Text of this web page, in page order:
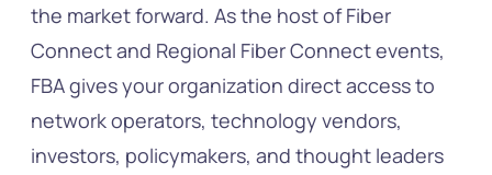
the market forward. As the host of Fiber
Connect and Regional Fiber Connect events,
FBA gives your organization direct access to
network operators, technology vendors,
investors, policymakers, and thought leaders